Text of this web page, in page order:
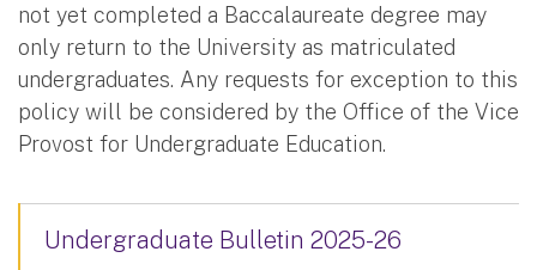
not yet completed a Baccalaureate degree may
only return to the University as matriculated
undergraduates. Any requests for exception to this
policy will be considered by the Office of the Vice
Provost for Undergraduate Education.
Undergraduate Bulletin 2025-26